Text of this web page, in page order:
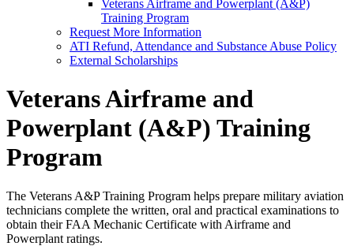
Veterans Airframe and Powerplant (A&P)
Training Program
Request More Information
ATI Refund, Attendance and Substance Abuse Policy
External Scholarships
Veterans Airframe and
Powerplant (A&P) Training
Program
The Veterans A&P Training Program helps prepare military aviation
technicians complete the written, oral and practical examinations to
obtain their FAA Mechanic Certificate with Airframe and
Powerplant ratings.